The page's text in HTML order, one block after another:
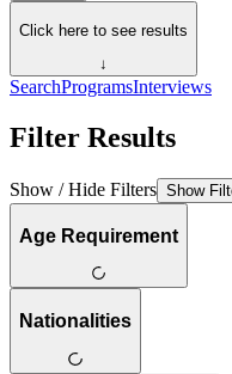
Click here to see results
↓
SearchProgramsInterviews
Filter Results
Show / Hide Filters Show
Age Requirement
Nationalities